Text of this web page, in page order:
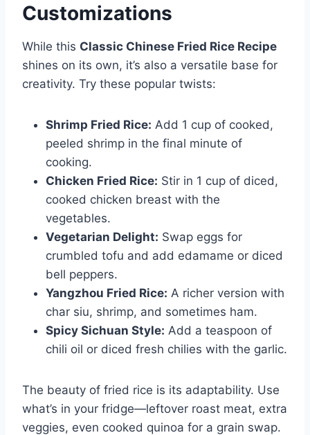
Customizations
While this Classic Chinese Fried Rice Recipe
shines on its own, it’s also a versatile base for
creativity. Try these popular twists:
Shrimp Fried Rice: Add 1 cup of cooked,
peeled shrimp in the final minute of
cooking.
Chicken Fried Rice: Stir in 1 cup of diced,
cooked chicken breast with the
vegetables.
Vegetarian Delight: Swap eggs for
crumbled tofu and add edamame or diced
bell peppers.
Yangzhou Fried Rice: A richer version with
char siu, shrimp, and sometimes ham.
Spicy Sichuan Style: Add a teaspoon of
chili oil or diced fresh chilies with the garlic.
The beauty of fried rice is its adaptability. Use
what’s in your fridge—leftover roast meat, extra
veggies, even cooked quinoa for a grain swap.